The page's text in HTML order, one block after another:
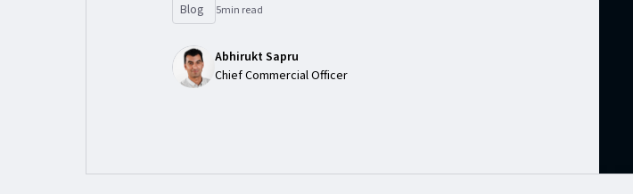
Blog 5min read
Abhirukt Sapru
Chief Commercial Officer